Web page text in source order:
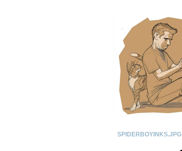
SPIDERBOYINKS.JPG